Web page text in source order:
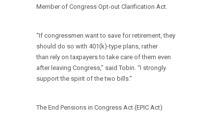
Member of Congress Opt-out Clarification Act.
“If congressmen want to save for retirement, they
should do so with 401(k)-type plans, rather
than rely on taxpayers to take care of them even
after leaving Congress,” said Tobin. “I strongly
support the spirit of the two bills.”
The End Pensions in Congress Act (EPIC Act)